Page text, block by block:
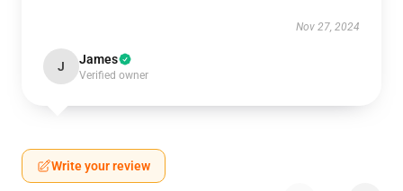
Nov 27, 2024
J James
Verified owner
Write your review